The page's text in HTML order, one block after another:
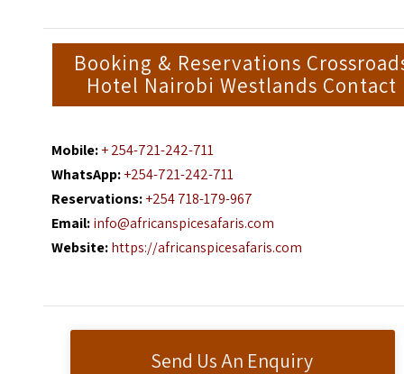
Send Us An Enquiry
Booking & Reservations
Hotel Nairobi Westlands Contact
Mobile:+ 254-721-242-711
WhatsApp:+254-721-242-711
Reservations:+254 718-179-967
Email:info@africanspicesafaris.com
Website:https://africanspicesafaris.com